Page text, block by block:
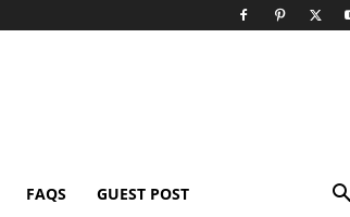
FAQS GUEST POST